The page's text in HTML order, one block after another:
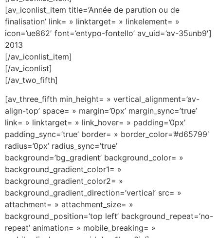
[av_iconlist_item title=’Année de parution ou de
finalisation’ link= » linktarget= » linkelement= »
icon=’ue862′ font=’entypo-fontello’ av_uid=’av-35unb9′]
2013
[/av_iconlist_item]
[/av_iconlist]
[/av_two_fifth]
[av_three_fifth min_height= » vertical_alignment=’av-
align-top’ space= » margin=’0px’ margin_sync=’true’
link= » linktarget= » link_hover= » padding=’0px’
padding_sync=’true’ border= » border_color=’#d65799′
radius=’0px’ radius_sync=’true’
background=’bg_gradient’ background_color= »
background_gradient_color1= »
background_gradient_color2= »
background_gradient_direction=’vertical’ src= »
attachment= » attachment_size= »
background_position=’top left’ background_repeat=’no-
repeat’ animation= » mobile_breaking= »